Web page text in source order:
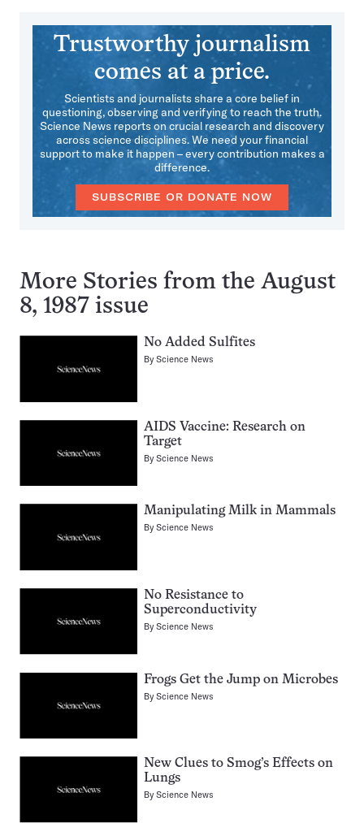
Trustworthy journalism
comes at a price.
Scientists and journalists share a core belief in
questioning, observing and verifying to reach the truth.
Science News reports on crucial research and discovery
across science disciplines. We need your financial
support to make it happen – every contribution makes a
difference.
SUBSCRIBE OR DONATE NOW
More Stories from the August
8, 1987 issue
No Added Sulfites
ByScience News
AIDS Vaccine: Research on
Target
ByScience News
Manipulating Milk in Mammals
ByScience News
No Resistance to
Superconductivity
ByScience News
Frogs Get the Jump on Microbes
ByScience News
New Clues to Smog’s Effects on
Lungs
ByScience News